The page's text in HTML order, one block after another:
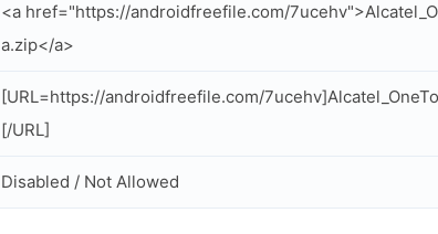
<a href="https://androidfreefile.com/
a.zip</a>
[URL=https://androidfreefile.com/
[/URL]
Disabled / Not Allowed